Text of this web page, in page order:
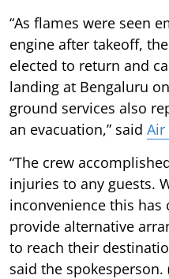
“As flames were seen
engine after takeoff,
elected to return and
landing at Bengaluru
ground services also
an evacuation,” said Air
“The crew
injuries to any guests.
inconvenience this has
provide alternative
to reach their
said the spokesperson.